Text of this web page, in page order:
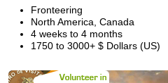
Fronteering
North America, Canada
4 weeks to 4 months
1750 to 3000+ $ Dollars (US)